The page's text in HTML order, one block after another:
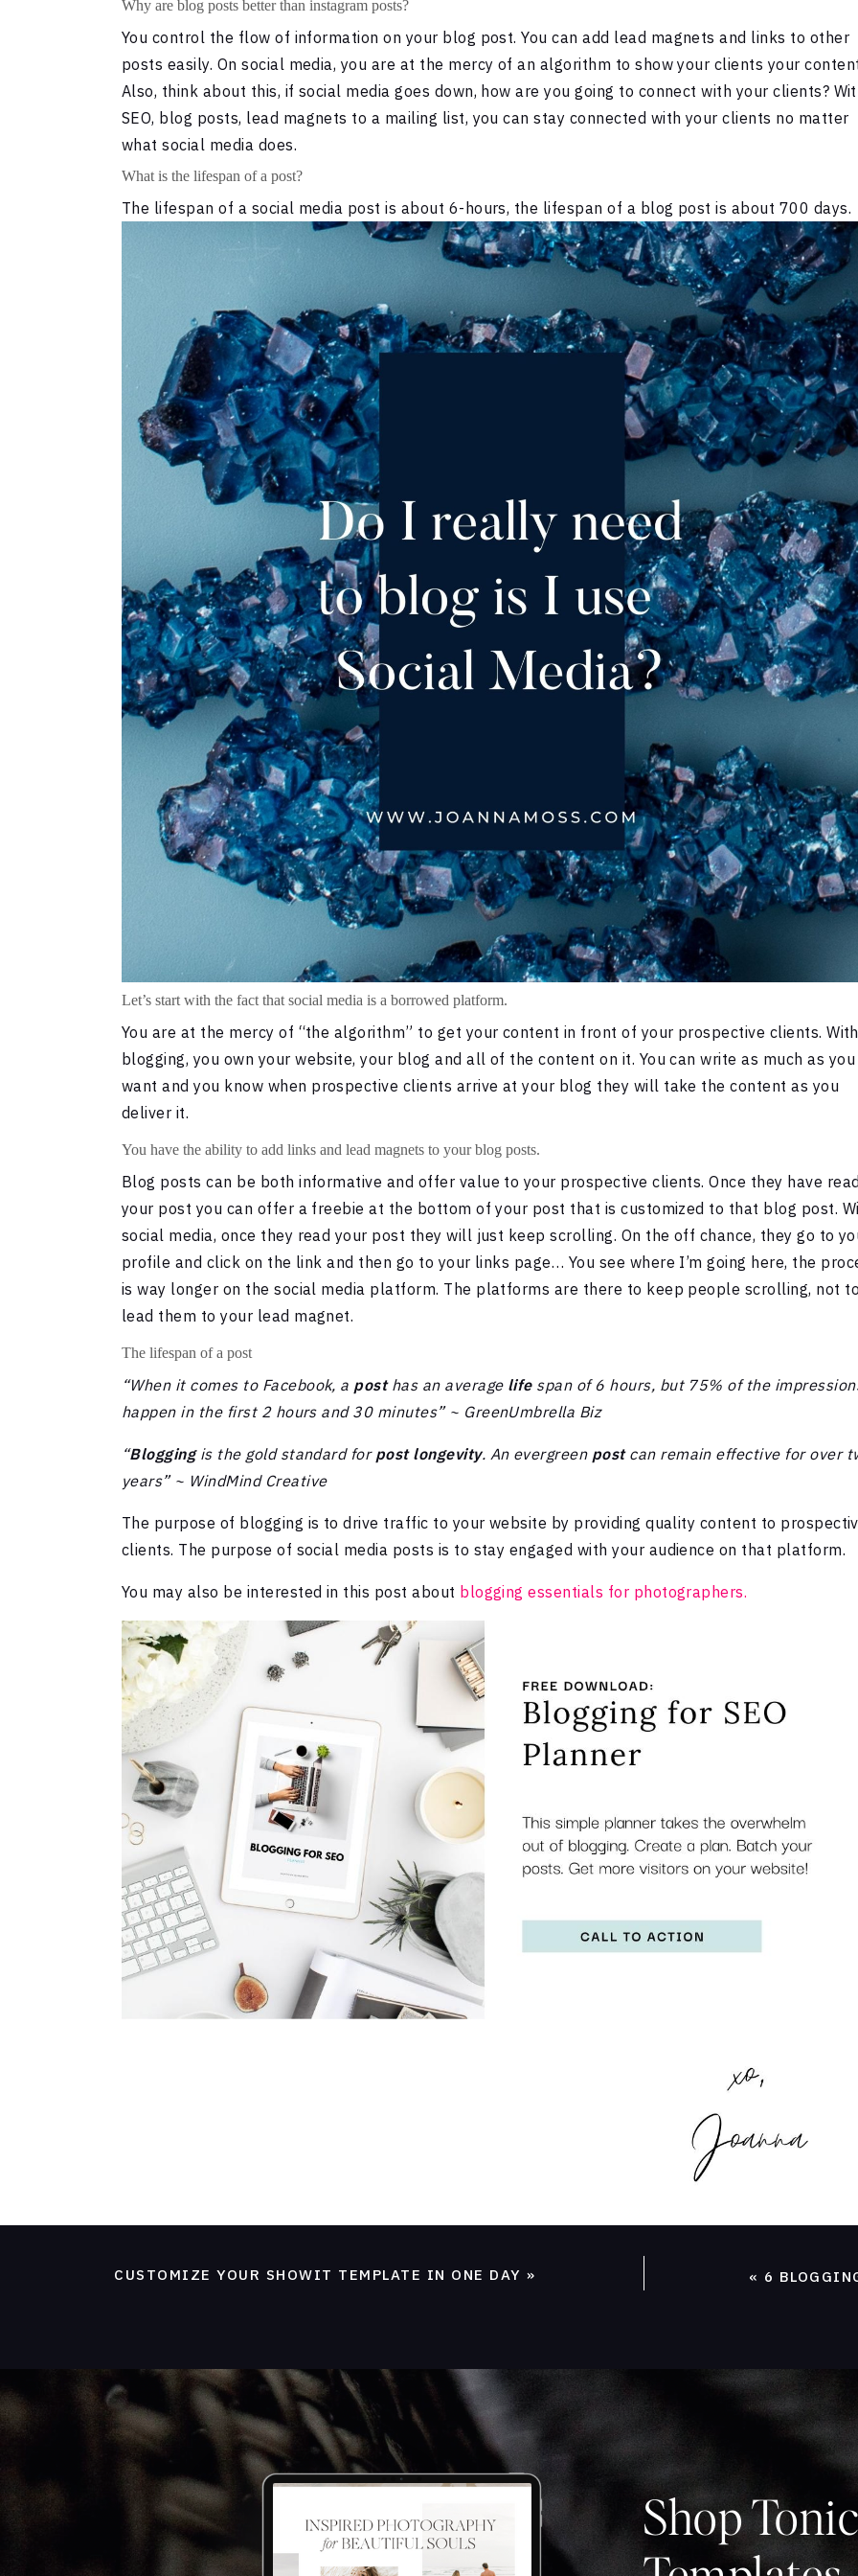
Why are blog posts better than instagram posts?
You control the flow of information on your blog post. You can add lead magnets and links to other
posts easily. On social media, you are at the mercy of an algorithm to show your clients your
Also, think about this, if social media goes down, how are you going to connect with your clients?
SEO, blog posts, lead magnets to a mailing list, you can stay connected with your clients no matter
what social media does.
What is the lifespan of a post?
The lifespan of a social media post is about 6-hours, the lifespan of a blog post is about 700 days.
Let’s start with the fact that social media is a borrowed platform.
You are at the mercy of “the algorithm” to get your content in front of your prospective clients. With
blogging, you own your website, your blog and all of the content on it. You can write as much as you
want and you know when prospective clients arrive at your blog they will take the content as you
deliver it.
You have the ability to add links and lead magnets to your blog posts.
Blog posts can be both informative and offer value to your prospective clients. Once they have read
your post you can offer a freebie at the bottom of your post that is customized to that blog post.
social media, once they read your post they will just keep scrolling. On the off chance, they go to
profile and click on the link and then go to your links page… You see where I’m going here, the
is way longer on the social media platform. The platforms are there to keep people scrolling, not to
lead them to your lead magnet.
The lifespan of a post
“When it comes to Facebook, a posthas an average lifespan of 6 hours, but 75% of the
happen in the first 2 hours and 30 minutes” ~ GreenUmbrella Biz
“Bloggingis the gold standard for post longevity. An evergreenpostcan remain effective for over
years” ~ WindMind Creative
The purpose of blogging is to drive traffic to your website by providing quality content to
clients. The purpose of social media posts is to stay engaged with your audience on that platform.
You may also be interested in this post about blogging essentials for photographers.
CUSTOMIZE YOUR SHOWIT TEMPLATE IN ONE DAY » « 6
Shop